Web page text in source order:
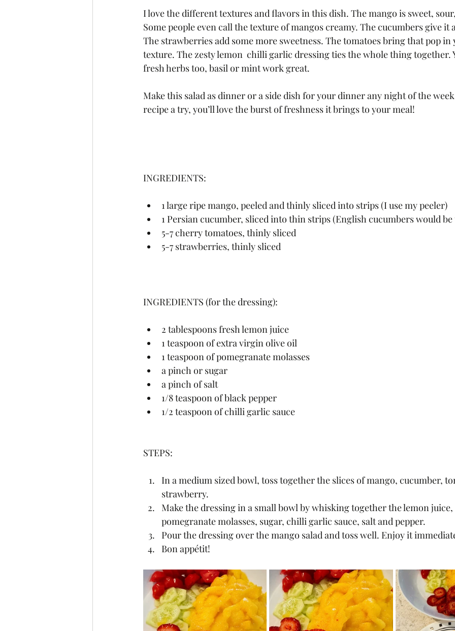
I love the different textures and flavors in this dish. The mango is sweet,
Some people even call the texture of mangos creamy. The cucumbers give
The strawberries add some more sweetness. The tomatoes bring that pop
texture. The zesty lemon  chilli garlic dressing ties the whole thing together.
fresh herbs too, basil or mint work great.
Make this salad as dinner or a side dish for your dinner any night of the
recipe a try, you’ll love the burst of freshness it brings to your meal!
INGREDIENTS:
1 large ripe mango, peeled and thinly sliced into strips (I use my peeler)
1 Persian cucumber, sliced into thin strips (English cucumbers would be
5-7 cherry tomatoes, thinly sliced
5-7 strawberries, thinly sliced
INGREDIENTS (for the dressing):
2 tablespoons fresh lemon juice
1 teaspoon of extra virgin olive oil
1 teaspoon of pomegranate molasses
a pinch or sugar
a pinch of salt
1/8 teaspoon of black pepper
1/2 teaspoon of chilli garlic sauce
STEPS:
In a medium sized bowl, toss together the slices of mango, cucumber,
strawberry.
Make the dressing in a small bowl by whisking together the lemon
pomegranate molasses, sugar, chilli garlic sauce, salt and pepper.
Pour the dressing over the mango salad and toss well. Enjoy it
Bon appétit!